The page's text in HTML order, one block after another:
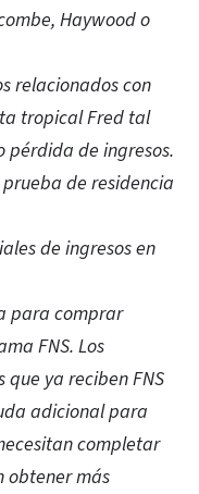
Haywood o
relacionados con
tropical Fred tal
pérdida de ingresos.
de residencia
de ingresos en
para comprar
FNS. Los
que ya reciben FNS
adicional para
completar
obtener más